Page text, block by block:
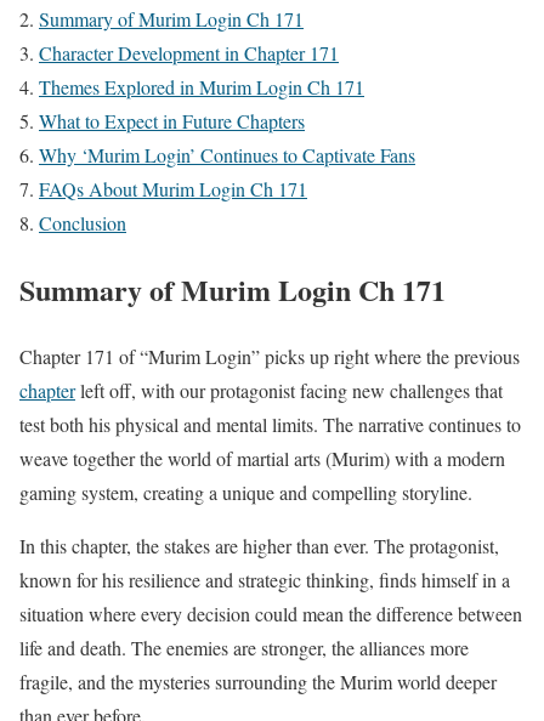
Summary of Murim Login Ch 171
Character Development in Chapter 171
Themes Explored in Murim Login Ch 171
What to Expect in Future Chapters
Why ‘Murim Login’ Continues to Captivate Fans
FAQs About Murim Login Ch 171
Conclusion
Summary of Murim Login Ch 171
Chapter 171 of “Murim Login” picks up right where the previous
chapterleft off, with our protagonist facing new challenges that
test both his physical and mental limits. The narrative continues to
weave together the world of martial arts (Murim) with a modern
gaming system, creating a unique and compelling storyline.
In this chapter, the stakes are higher than ever. The protagonist,
known for his resilience and strategic thinking, finds himself in a
situation where every decision could mean the difference between
life and death. The enemies are stronger, the alliances more
fragile, and the mysteries surrounding the Murim world deeper
than ever before.